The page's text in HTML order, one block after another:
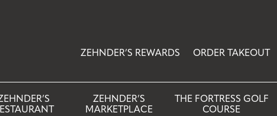
ZEHNDER’S REWARDS ORDER TAKEOUT
ZEHNDER’S
MARKETPLACE
THE FORTRESS GOLF
COURSE